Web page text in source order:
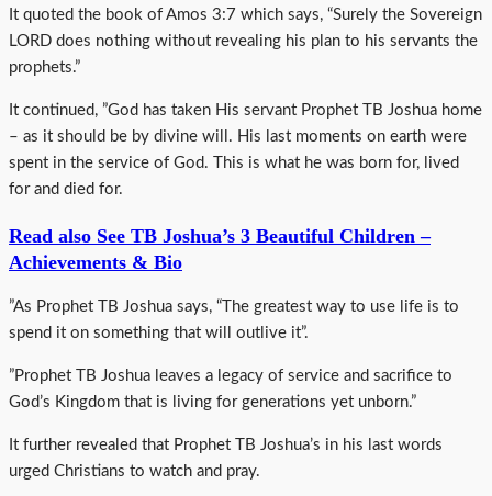
It quoted the book of Amos 3:7 which says, “Surely the Sovereign
LORD does nothing without revealing his plan to his servants the
prophets.”
It continued, ”God has taken His servant Prophet TB Joshua home
– as it should be by divine will. His last moments on earth were
spent in the service of God. This is what he was born for, lived
for and died for.
Read also See TB Joshua’s 3 Beautiful Children –
Achievements & Bio
”As Prophet TB Joshua says, “The greatest way to use life is to
spend it on something that will outlive it”.
”Prophet TB Joshua leaves a legacy of service and sacrifice to
God’s Kingdom that is living for generations yet unborn.”
It further revealed that Prophet TB Joshua’s in his last words
urged Christians to watch and pray.